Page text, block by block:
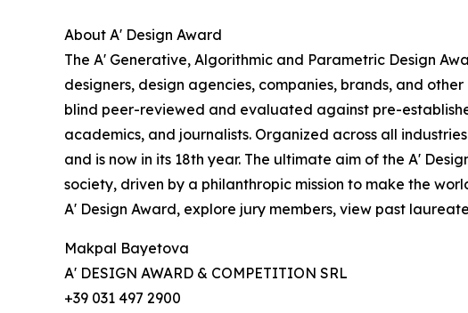
About A' Design Award
The A' Generative, Algorithmic and Parametric Design
designers, design agencies, companies, brands, and
blind peer-reviewed and evaluated against pre-
academics, and journalists. Organized across all
and is now in its 18th year. The ultimate aim of the A'
society, driven by a philanthropic mission to make the
A' Design Award, explore jury members, view past
Makpal Bayetova
A' DESIGN AWARD & COMPETITION SRL
+39 031 497 2900